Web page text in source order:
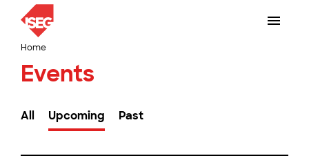
Home
Events
All Upcoming Past